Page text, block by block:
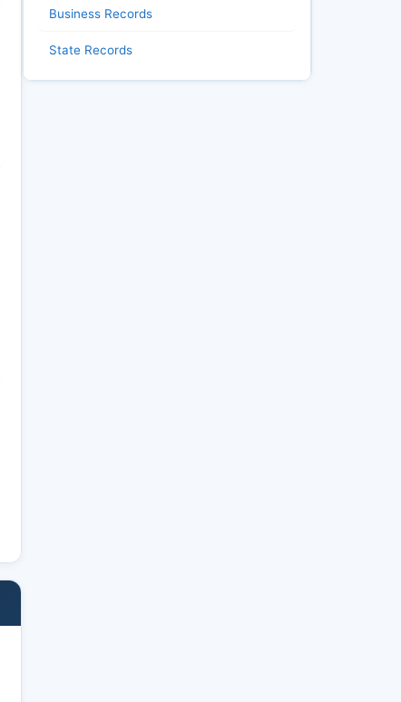
Business Records
State Records